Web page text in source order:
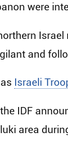
were
and
Israeli
IDF
area